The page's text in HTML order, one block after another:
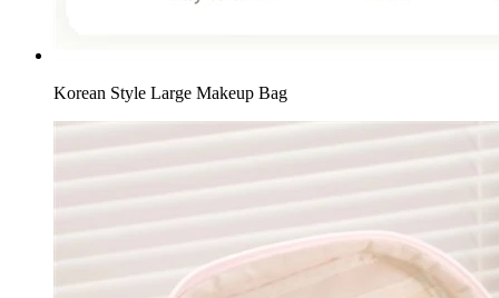
Korean Style Large Makeup Bag